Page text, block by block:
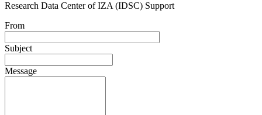
Research Data Center of IZA (IDSC) Support
From
Subject
Message